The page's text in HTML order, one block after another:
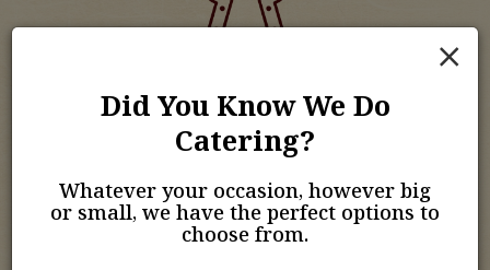
×
Did You Know We Do
Catering?
Whatever your occasion, however big
or small, we have the perfect options to
choose from.
Order Online
Your Pub Favorites, Ready When You Are.
Enjoy the flavors of The Horse & Sulky Pub & Grill from
the comfort of your home. With our easy online
ordering, you can quickly choose your favorite dishes